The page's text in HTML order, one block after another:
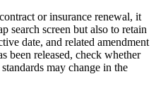
or insurance renewal, it
search screen but also to retain
date, and related amendment
been released, check whether
may change in the